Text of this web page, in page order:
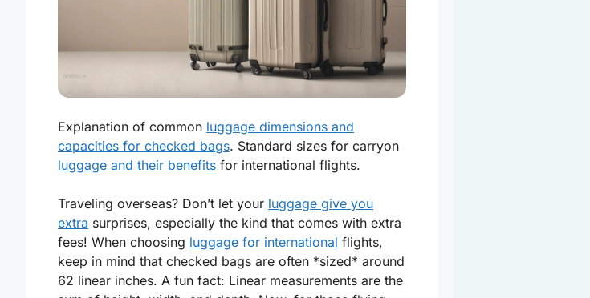
Explanation of common luggage dimensions and
capacities for checked bags. Standard sizes for carryon
luggage and their benefits for international flights.
Traveling overseas? Don’t let your luggage give you
extra surprises, especially the kind that comes with extra
fees! When choosing luggage for international flights,
keep in mind that checked bags are often *sized* around
62 linear inches. A fun fact: Linear measurements are the